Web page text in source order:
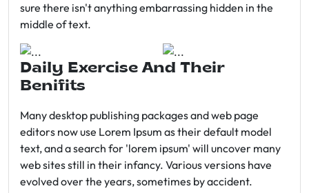
sure there isn't anything embarrassing hidden in the
middle of text.
Daily Exercise And Their
Benifits
Many desktop publishing packages and web page
editors now use Lorem Ipsum as their default model
text, and a search for 'lorem ipsum' will uncover many
web sites still in their infancy. Various versions have
evolved over the years, sometimes by accident.